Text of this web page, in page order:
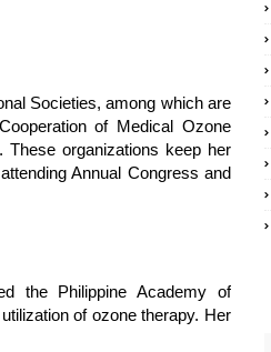
Societies, among which are
of Medical Ozone
These organizations keep her
Annual Congress and
the Philippine Academy of
of ozone therapy. Her